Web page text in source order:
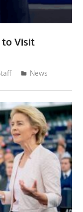
to Visit
News